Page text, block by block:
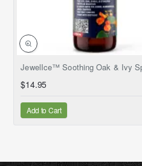
$14.95
Add to Cart